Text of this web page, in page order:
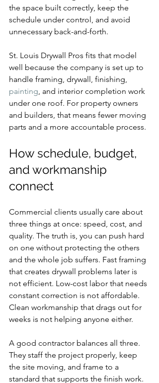
the space built correctly, keep the
schedule under control, and avoid
unnecessary back-and-forth.
St. Louis Drywall Pros fits that model
well because the company is set up to
handle framing, drywall, finishing,
painting, and interior completion work
under one roof. For property owners
and builders, that means fewer moving
parts and a more accountable process.
How schedule, budget,
and workmanship
connect
Commercial clients usually care about
three things at once: speed, cost, and
quality. The truth is, you can push hard
on one without protecting the others
and the whole job suffers. Fast framing
that creates drywall problems later is
not efficient. Low-cost labor that needs
constant correction is not affordable.
Clean workmanship that drags out for
weeks is not helping anyone either.
A good contractor balances all three.
They staff the project properly, keep
the site moving, and frame to a
standard that supports the finish work.